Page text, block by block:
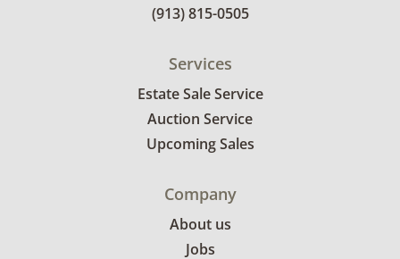
(913) 815-0505
Services
Estate Sale Service
Auction Service
Upcoming Sales
Company
About us
Jobs